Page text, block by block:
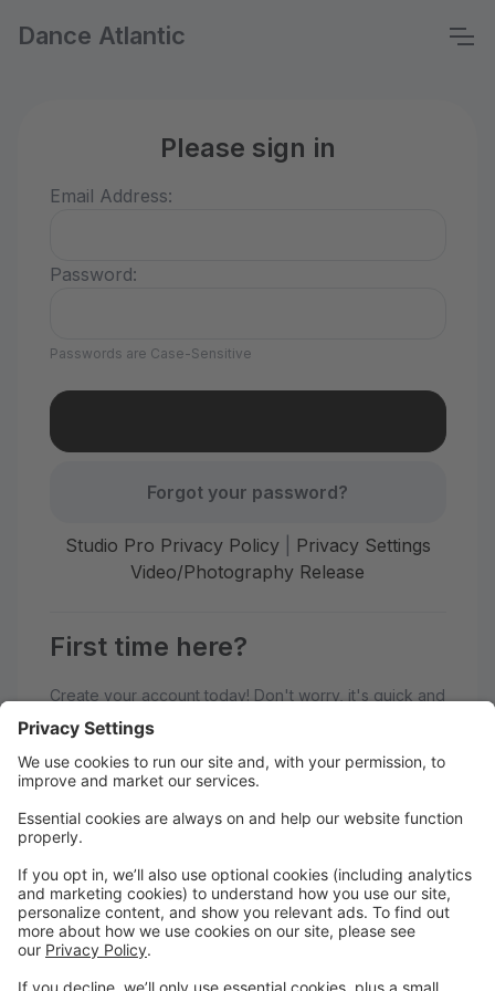
Dance Atlantic
Please sign in
Email Address:
Password:
Passwords are Case-Sensitive
Forgot your password?
Studio Pro Privacy Policy|
Privacy Settings
Video/Photography Release
First time here?
Create your account today! Don't worry, it's quick and
easy!
Create Account
Welcome to Dance Atlantic Parent
Portal!